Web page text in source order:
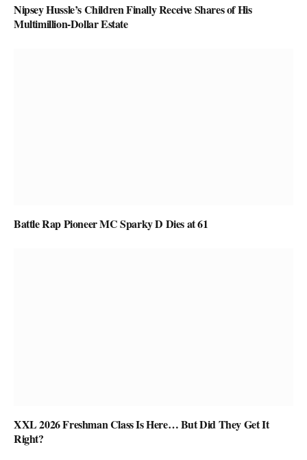
Nipsey Hussle’s Children Finally Receive Shares of His
Multimillion-Dollar Estate
Battle Rap Pioneer MC Sparky D Dies at 61
XXL 2026 Freshman Class Is Here… But Did They Get It
Right?